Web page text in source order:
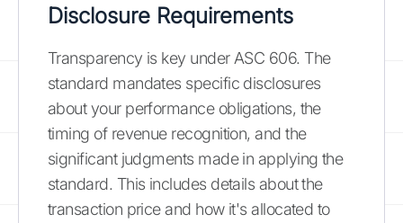
Disclosure Requirements
Transparency is key under ASC 606. The
standard mandates specific disclosures
about your performance obligations, the
timing of revenue recognition, and the
significant judgments made in applying the
standard. This includes details about the
transaction price and how it's allocated to